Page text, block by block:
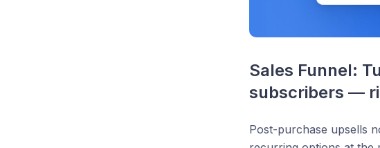
Sales Funnel:
subscribers —
Post-purchase upsells